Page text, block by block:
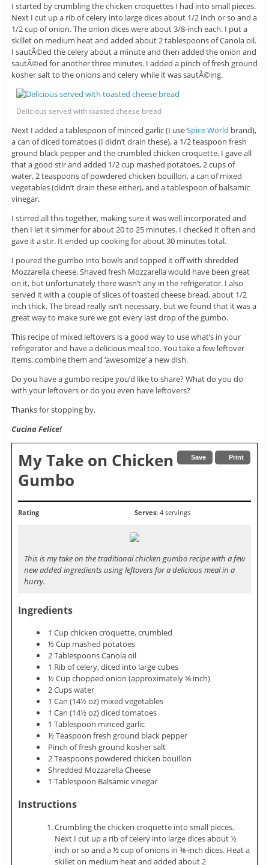
I started by crumbling the chicken croquettes I had into small pieces.
Next I cut up a rib of celery into large dices about 1/2 inch or so and a
1/2 cup of onion. The onion dices were about 3/8-inch each. I put a
skillet on medium heat and added about 2 tablespoons of Canola oil.
I sautÃ©ed the celery about a minute and then added the onion and
sautÃ©ed for another three minutes. I added a pinch of fresh ground
kosher salt to the onions and celery while it was sautÃ©ing.
Delicious served with toasted cheese bread
Next I added a tablespoon of minced garlic (I useSpice World brand),
a can of diced tomatoes (I didn’t drain these), a 1/2 teaspoon fresh
ground black pepper and the crumbled chicken croquette. I gave all
that a good stir and added 1/2 cup mashed potatoes, 2 cups of
water, 2 teaspoons of powdered chicken bouillon, a can of mixed
vegetables (didn’t drain these either), and a tablespoon of balsamic
vinegar.
I stirred all this together, making sure it was well incorporated and
then I let it simmer for about 20 to 25 minutes. I checked it often and
gave it a stir. It ended up cooking for about 30 minutes total.
I poured the gumbo into bowls and topped it off with shredded
Mozzarella cheese. Shaved fresh Mozzarella would have been great
on it, but unfortunately there wasn’t any in the refrigerator. I also
served it with a couple of slices of toasted cheese bread, about 1/2
inch thick. The bread really isn’t necessary, but we found that it was a
great way to make sure we got every last drop of the gumbo.
This recipe of mixed leftovers is a good way to use what’s in your
refrigerator and have a delicious meal too. You take a few leftover
items, combine them and ‘awesomize’ a new dish.
Do you have a gumbo recipe you’d like to share? What do you do
with your leftovers or do you even have leftovers?
Thanks for stopping by.
Cucina Felice!
Save Print
My Take on Chicken
Gumbo
Rating Serves: 4 servings
This is my take on the traditional chicken gumbo recipe with a few
new added ingredients using leftovers for a delicious meal in a
hurry.
Ingredients
1 Cup chicken croquette, crumbled
½ Cup mashed potatoes
2 Tablespoons Canola oil
1 Rib of celery, diced into large cubes
½ Cup chopped onion (approximately ⅜ inch)
2 Cups water
1 Can (14½ oz) mixed vegetables
1 Can (14½ oz) diced tomatoes
1 Tablespoon minced garlic
½ Teaspoon fresh ground black pepper
Pinch of fresh ground kosher salt
2 Teaspoons powdered chicken bouillon
Shredded Mozzarella Cheese
1 Tablespoon Balsamic vinegar
Instructions
Crumbling the chicken croquette into small pieces.
Next I cut up a rib of celery into large dices about ½
inch or so and a ½ cup of onions in ⅜-inch dices. Heat a
skillet on medium heat and added about 2